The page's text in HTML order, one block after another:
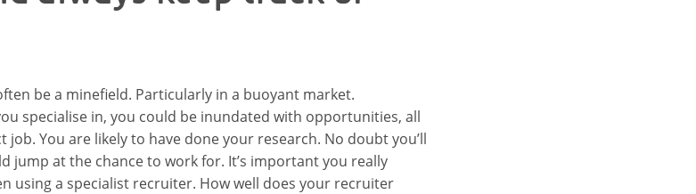
be a minefield. Particularly in a buoyant market.
specialise in, you could be inundated with opportunities, all
You are likely to have done your research. No doubt you’ll
jump at the chance to work for. It’s important you really
using a specialist recruiter. How well does your recruiter